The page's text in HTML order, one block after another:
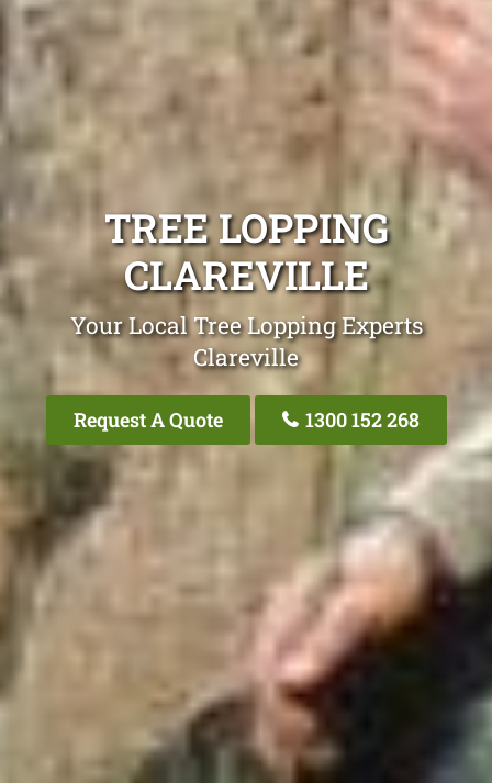
TREE LOPPING
CLAREVILLE
Your Local Tree Lopping Experts
Clareville
Request A Quote 1300 152 268